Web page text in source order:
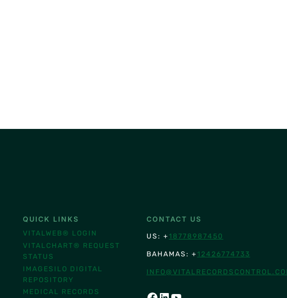
QUICK LINKS
VITALWEB® LOGIN
VITALCHART® REQUEST
STATUS
IMAGESILO DIGITAL
REPOSITORY
MEDICAL RECORDS
CONTACT US
US: + 18778987450
BAHAMAS: + 12426774733